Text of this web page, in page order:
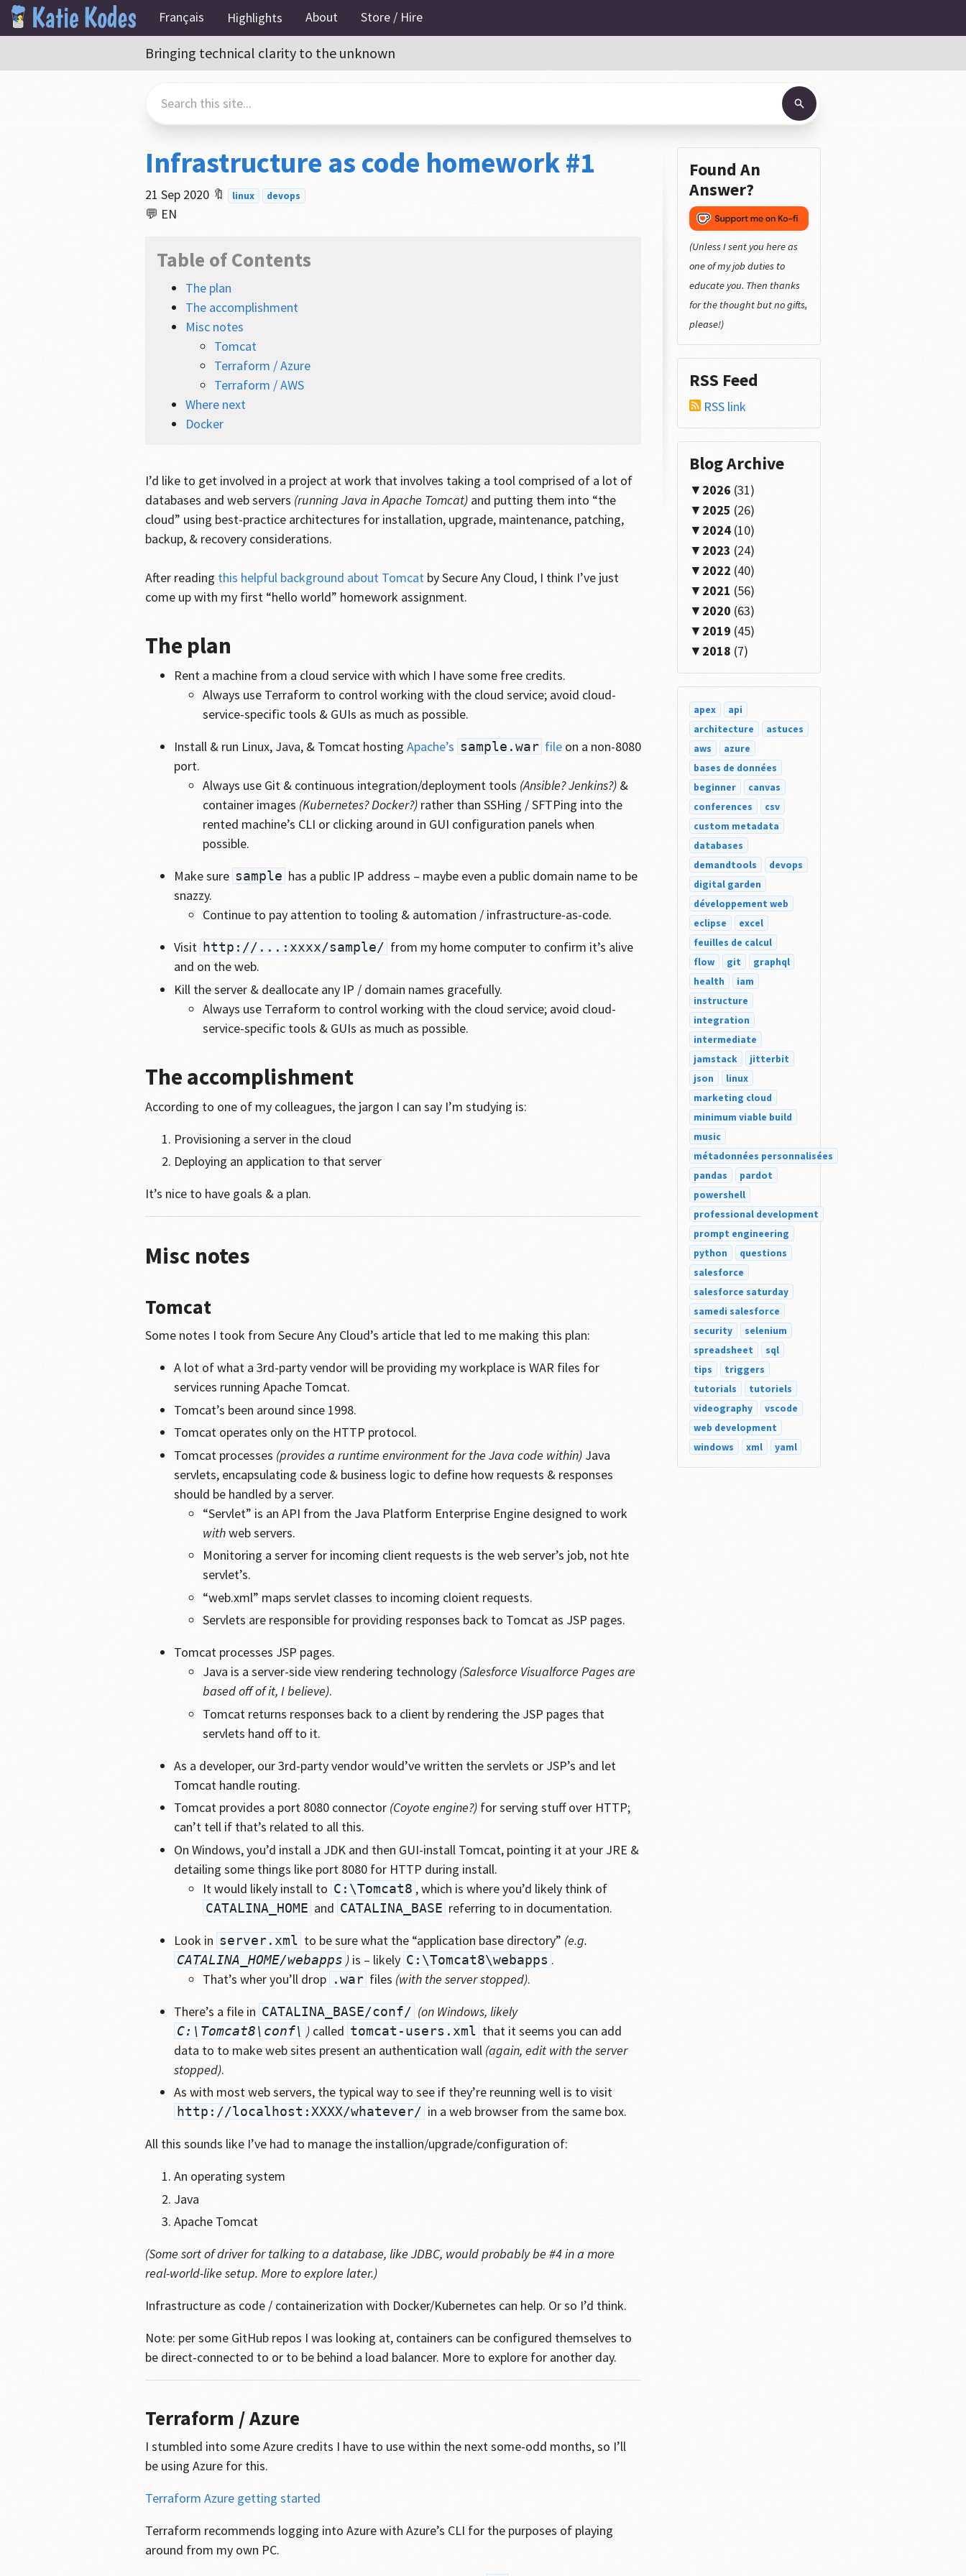
Français Highlights About Store / Hire
Bringing technical clarity to the unknown
Infrastructure as code homework #1
21 Sep 2020 🔖 linux devops
💬 EN
Table of Contents
The plan
The accomplishment
Misc notes
Tomcat
Terraform / Azure
Terraform / AWS
Where next
Docker
I’d like to get involved in a project at work that involves taking a tool comprised of a lot of
databases and web servers (running Java in Apache Tomcat) and putting them into “the
cloud” using best-practice architectures for installation, upgrade, maintenance, patching,
backup, & recovery considerations.
After reading this helpful background about Tomcat by Secure Any Cloud, I think I’ve just
come up with my first “hello world” homework assignment.
The plan
Rent a machine from a cloud service with which I have some free credits.
Always use Terraform to control working with the cloud service; avoid cloud-
service-specific tools & GUIs as much as possible.
Install & run Linux, Java, & Tomcat hosting Apache’s sample.war file on a non-8080
port.
Always use Git & continuous integration/deployment tools (Ansible? Jenkins?) &
container images (Kubernetes? Docker?) rather than SSHing / SFTPing into the
rented machine’s CLI or clicking around in GUI configuration panels when
possible.
Make sure sample has a public IP address – maybe even a public domain name to be
snazzy.
Continue to pay attention to tooling & automation / infrastructure-as-code.
Visit http://...:xxxx/sample/ from my home computer to confirm it’s alive
and on the web.
Kill the server & deallocate any IP / domain names gracefully.
Always use Terraform to control working with the cloud service; avoid cloud-
service-specific tools & GUIs as much as possible.
The accomplishment
According to one of my colleagues, the jargon I can say I’m studying is:
Provisioning a server in the cloud
Deploying an application to that server
It’s nice to have goals & a plan.
Misc notes
Tomcat
Some notes I took from Secure Any Cloud’s article that led to me making this plan:
A lot of what a 3rd-party vendor will be providing my workplace is WAR files for
services running Apache Tomcat.
Tomcat’s been around since 1998.
Tomcat operates only on the HTTP protocol.
Tomcat processes (provides a runtime environment for the Java code within) Java
servlets, encapsulating code & business logic to define how requests & responses
should be handled by a server.
“Servlet” is an API from the Java Platform Enterprise Engine designed to work
withweb servers.
Monitoring a server for incoming client requests is the web server’s job, not hte
servlet’s.
“web.xml” maps servlet classes to incoming cloient requests.
Servlets are responsible for providing responses back to Tomcat as JSP pages.
Tomcat processes JSP pages.
Java is a server-side view rendering technology (Salesforce Visualforce Pages are
based off of it, I believe).
Tomcat returns responses back to a client by rendering the JSP pages that
servlets hand off to it.
As a developer, our 3rd-party vendor would’ve written the servlets or JSP’s and let
Tomcat handle routing.
Tomcat provides a port 8080 connector (Coyote engine?) for serving stuff over HTTP;
can’t tell if that’s related to all this.
On Windows, you’d install a JDK and then GUI-install Tomcat, pointing it at your JRE &
detailing some things like port 8080 for HTTP during install.
It would likely install to C:\Tomcat8 , which is where you’d likely think of
CATALINA_HOME and CATALINA_BASE referring to in documentation.
Look in server.xml to be sure what the “application base directory” (e.g.
CATALINA_HOME/webapps ) is – likely C:\Tomcat8\webapps .
That’s wher you’ll drop .war files (with the server stopped).
There’s a file in CATALINA_BASE/conf/ (on Windows, likely
C:\Tomcat8\conf\ ) called tomcat-users.xml that it seems you can add
data to to make web sites present an authentication wall (again, edit with the server
stopped).
As with most web servers, the typical way to see if they’re reunning well is to visit
http://localhost:XXXX/whatever/ in a web browser from the same box.
All this sounds like I’ve had to manage the installion/upgrade/configuration of:
An operating system
Java
Apache Tomcat
(Some sort of driver for talking to a database, like JDBC, would probably be #4 in a more
real-world-like setup. More to explore later.)
Infrastructure as code / containerization with Docker/Kubernetes can help. Or so I’d think.
Note: per some GitHub repos I was looking at, containers can be configured themselves to
be direct-connected to or to be behind a load balancer. More to explore for another day.
Terraform / Azure
I stumbled into some Azure credits I have to use within the next some-odd months, so I’ll
be using Azure for this.
Terraform Azure getting started
Terraform recommends logging into Azure with Azure’s CLI for the purposes of playing
around from my own PC.
Found An
Answer?
(Unless I sent you here as
one of my job duties to
educate you. Then thanks
for the thought but no gifts,
please!)
RSS Feed
RSS link
Blog Archive
2026 (31)
2025 (26)
2024 (10)
2023 (24)
2022 (40)
2021 (56)
2020 (63)
2019 (45)
2018 (7)
apex
api
architecture
astuces
aws
azure
bases de données
beginner
canvas
conferences
csv
custom metadata
databases
demandtools
devops
digital garden
développement web
eclipse
excel
feuilles de calcul
flow
git
graphql
health
iam
instructure
integration
intermediate
jamstack
jitterbit
json
linux
marketing cloud
minimum viable build
music
métadonnées personnalisées
pandas
pardot
powershell
professional development
prompt engineering
python
questions
salesforce
salesforce saturday
samedi salesforce
security
selenium
spreadsheet
sql
tips
triggers
tutorials
tutoriels
videography
vscode
web development
windows
xml yaml